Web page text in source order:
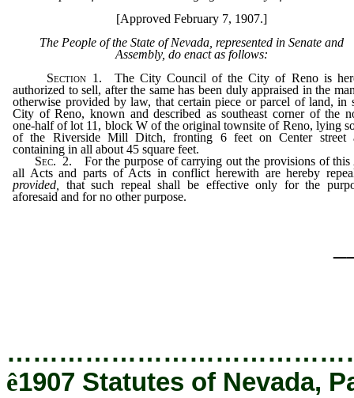
[Approved February 7, 1907.]
The People of the State of Nevada, represented in Senate and
Assembly, do enact as follows:
Section1. The City Council of the City of Reno is
authorized to sell, after the same has been duly appraised in the
otherwise provided by law, that certain piece or parcel of land, in
City of Reno, known and described as southeast corner of the
one-half of lot 11, block W of the original townsite of Reno, lying
of the Riverside Mill Ditch, fronting 6 feet on Center street
containing in all about 45 square feet.
Sec. 2. For the purpose of carrying out the provisions of this
all Acts and parts of Acts in conflict herewith are hereby
provided,
that such repeal shall be effective only for the
aforesaid and for no other purpose.
ê1907 Statutes of Nevada,